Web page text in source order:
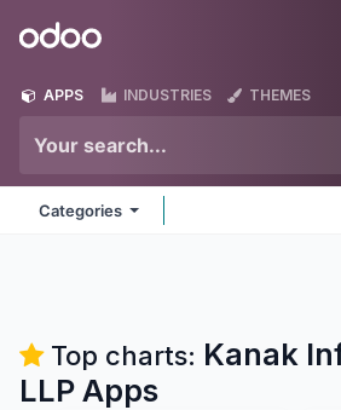
Odoo
APPS INDUSTRIES THEMES
Categories
Top charts: Kanak
LLP Apps